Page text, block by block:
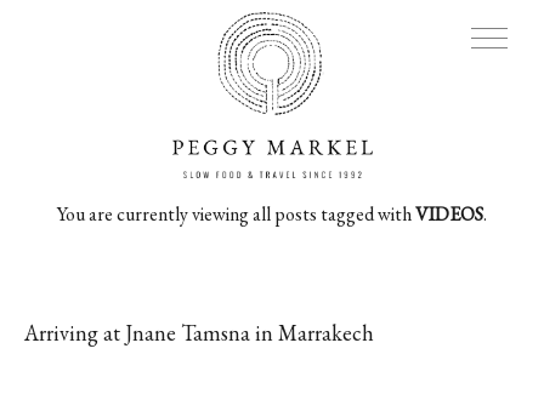
Adventures
You are currently viewing all posts tagged withVIDEOS.
Arriving at Jnane Tamsna in Marrakech